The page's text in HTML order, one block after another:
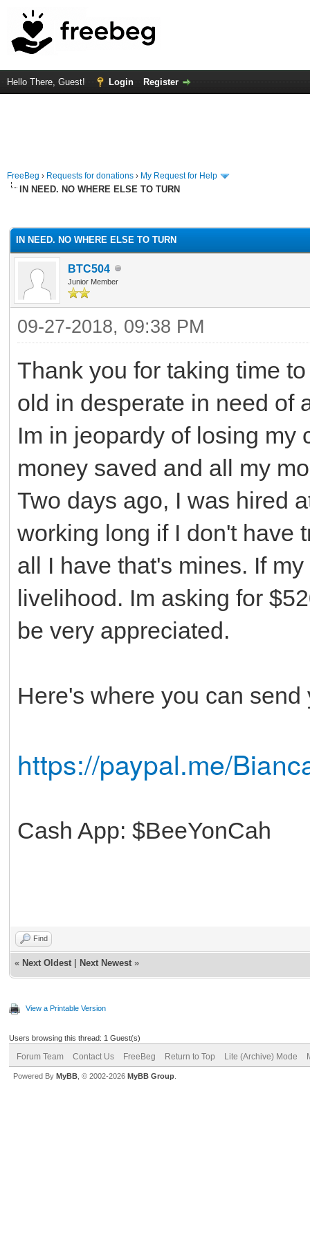
Hello There, Guest! Login Register
FreeBeg › Requests for donations › My Request for Help
IN NEED. NO WHERE ELSE TO TURN
IN NEED. NO WHERE ELSE TO TURN
BTC504
Junior Member
09-27-2018, 09:38 PM
Thank you for taking time
old in desperate in need of
Im in jeopardy of losing my
money saved and all my
Two days ago, I was hired
working long if I don't have
all I have that's mines. If
livelihood. Im asking for
be very appreciated.
Here's where you can
https://paypal.me/
Cash App: $BeeYonCah
Find
« Next Oldest Next Newest »
View a Printable Version
Users browsing this thread: 1 Guest(s)
Forum Team Contact Us FreeBeg Return to Top Lite (Archive) Mode
Powered By MyBB , © 2002-2026 MyBB Group